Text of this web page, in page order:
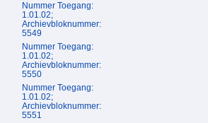
Nummer Toegang:
1.01.02;
Archievbloknummer:
5549
Nummer Toegang:
1.01.02;
Archievbloknummer:
5550
Nummer Toegang:
1.01.02;
Archievbloknummer:
5551